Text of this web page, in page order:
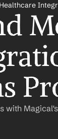
with